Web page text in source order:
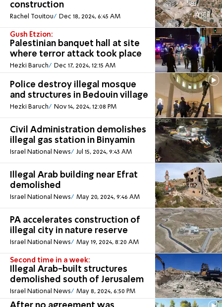
construction
Rachel Touitou Dec 18, 2024, 6:45 AM
Gush Etzion:
Palestinian banquet hall at site
where terror attack took place
Hezki Baruch Dec 17, 2024, 12:15 AM
Police destroy illegal mosque
and structures in Bedouin village
Hezki Baruch Nov 14, 2024, 12:08 PM
Civil Administration demolishes
illegal gas station in Binyamin
Israel National News Jul 15, 2024, 9:43 AM
Illegal Arab building near Efrat
demolished
Israel National News May 20, 2024, 9:46 AM
PA accelerates construction of
illegal city in nature reserve
Israel National News May 19, 2024, 8:20 AM
Second time in a week:
Illegal Arab-built structures
demolished south of Jerusalem
Israel National News May 8, 2024, 6:50 PM